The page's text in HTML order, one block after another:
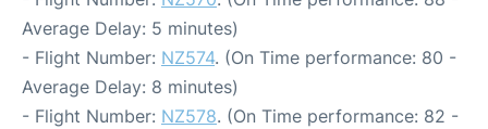
Average Delay: 5 minutes)
- Flight Number: NZ574. (On Time performance: 80 -
Average Delay: 8 minutes)
- Flight Number: NZ578. (On Time performance: 82 -